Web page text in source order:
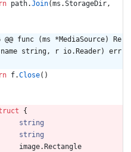
path.Join(ms .StorageDir,
func (ms *MediaSource) Re
string, r io.Reader) err
f.Close( )
{
string
string
image. Rectangle